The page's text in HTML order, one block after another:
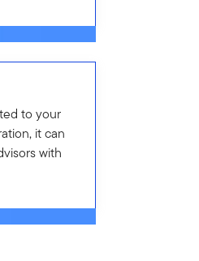
to your
it can
with